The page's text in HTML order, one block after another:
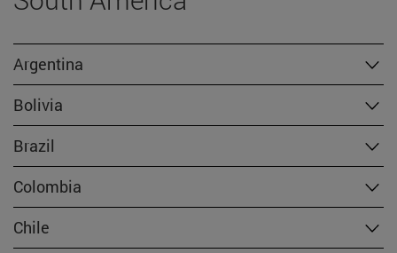
Argentina
Bolivia
Brazil
Colombia
Chile